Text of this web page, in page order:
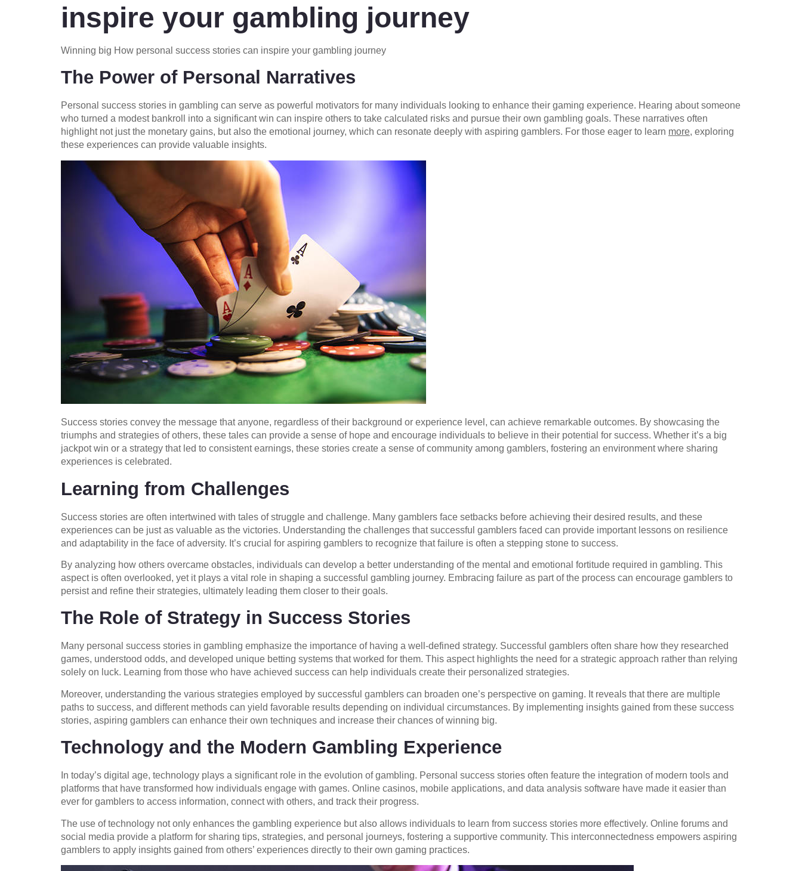
inspire your gambling journey
Winning big How personal success stories can inspire your gambling journey
The Power of Personal Narratives
Personal success stories in gambling can serve as powerful motivators for many individuals looking to enhance their gaming experience. Hearing about someone
who turned a modest bankroll into a significant win can inspire others to take calculated risks and pursue their own gambling goals. These narratives often
highlight not just the monetary gains, but also the emotional journey, which can resonate deeply with aspiring gamblers. For those eager to learn more, exploring
these experiences can provide valuable insights.
Success stories convey the message that anyone, regardless of their background or experience level, can achieve remarkable outcomes. By showcasing the
triumphs and strategies of others, these tales can provide a sense of hope and encourage individuals to believe in their potential for success. Whether it’s a big
jackpot win or a strategy that led to consistent earnings, these stories create a sense of community among gamblers, fostering an environment where sharing
experiences is celebrated.
Learning from Challenges
Success stories are often intertwined with tales of struggle and challenge. Many gamblers face setbacks before achieving their desired results, and these
experiences can be just as valuable as the victories. Understanding the challenges that successful gamblers faced can provide important lessons on resilience
and adaptability in the face of adversity. It’s crucial for aspiring gamblers to recognize that failure is often a stepping stone to success.
By analyzing how others overcame obstacles, individuals can develop a better understanding of the mental and emotional fortitude required in gambling. This
aspect is often overlooked, yet it plays a vital role in shaping a successful gambling journey. Embracing failure as part of the process can encourage gamblers to
persist and refine their strategies, ultimately leading them closer to their goals.
The Role of Strategy in Success Stories
Many personal success stories in gambling emphasize the importance of having a well-defined strategy. Successful gamblers often share how they researched
games, understood odds, and developed unique betting systems that worked for them. This aspect highlights the need for a strategic approach rather than relying
solely on luck. Learning from those who have achieved success can help individuals create their personalized strategies.
Moreover, understanding the various strategies employed by successful gamblers can broaden one’s perspective on gaming. It reveals that there are multiple
paths to success, and different methods can yield favorable results depending on individual circumstances. By implementing insights gained from these success
stories, aspiring gamblers can enhance their own techniques and increase their chances of winning big.
Technology and the Modern Gambling Experience
In today’s digital age, technology plays a significant role in the evolution of gambling. Personal success stories often feature the integration of modern tools and
platforms that have transformed how individuals engage with games. Online casinos, mobile applications, and data analysis software have made it easier than
ever for gamblers to access information, connect with others, and track their progress.
The use of technology not only enhances the gambling experience but also allows individuals to learn from success stories more effectively. Online forums and
social media provide a platform for sharing tips, strategies, and personal journeys, fostering a supportive community. This interconnectedness empowers aspiring
gamblers to apply insights gained from others’ experiences directly to their own gaming practices.